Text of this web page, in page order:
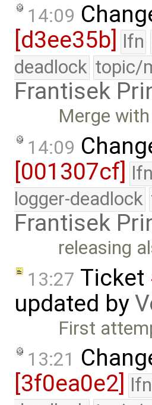
14:09
[d3ee35b]
lfn
deadlock topic/
Frantisek
Merge
14:09
[001307cf] lfn
logger-deadlock
Frantisek
releasing
13:27 Ticket
updated by
First
13:21
[3f0ea0e2] lfn